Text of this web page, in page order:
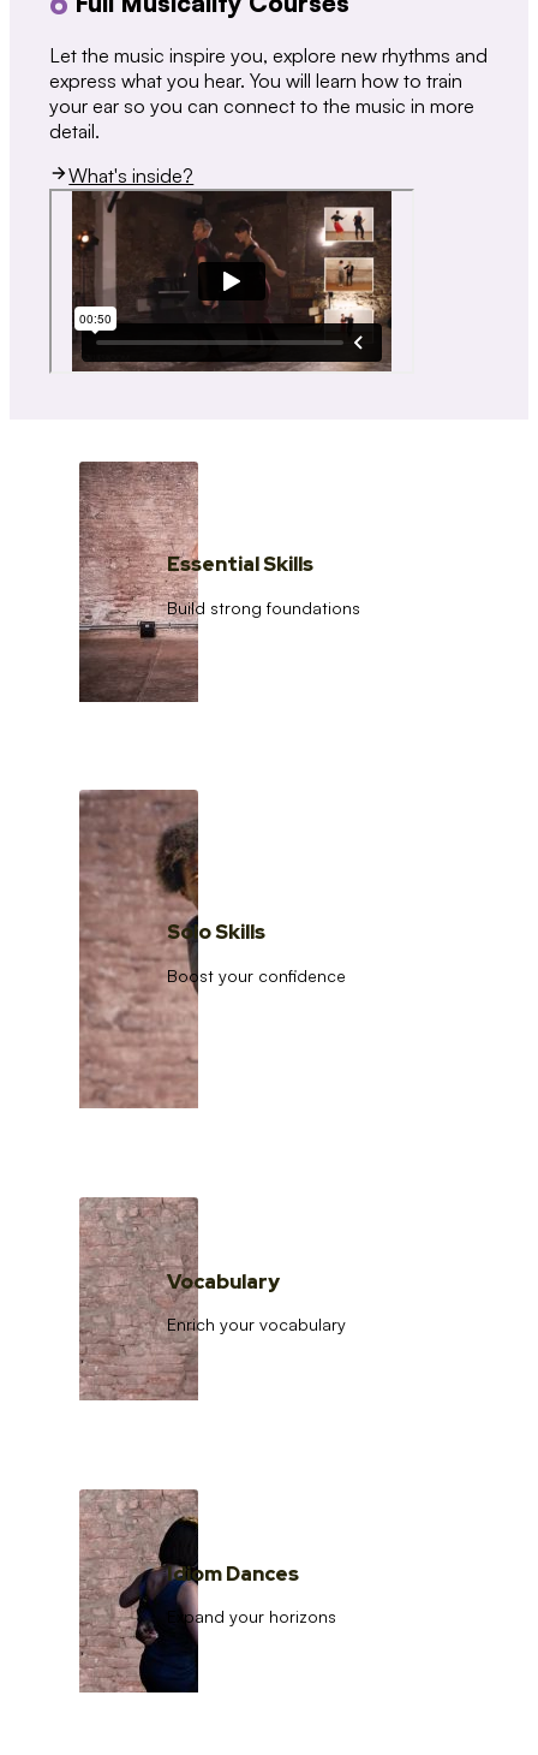
Let the music inspire you, explore new rhythms and
express what you hear. You will learn how to train
your ear so you can connect to the music in more
detail.
What's inside?
Essential Skills
Build strong foundations
Solo Skills
Boost your confidence
Vocabulary
Enrich your vocabulary
Idiom Dances
Expand your horizons